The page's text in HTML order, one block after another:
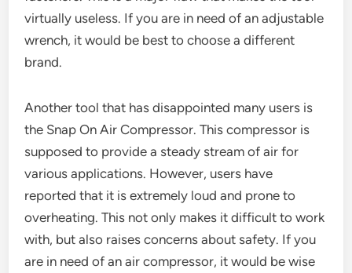
virtually useless. If you are in need of an adjustable
wrench, it would be best to choose a different
brand.
Another tool that has disappointed many users is
the Snap On Air Compressor. This compressor is
supposed to provide a steady stream of air for
various applications. However, users have
reported that it is extremely loud and prone to
overheating. This not only makes it difficult to work
with, but also raises concerns about safety. If you
are in need of an air compressor, it would be wise